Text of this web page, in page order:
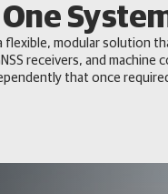
One
flexible, modular solution
receivers, and
that once